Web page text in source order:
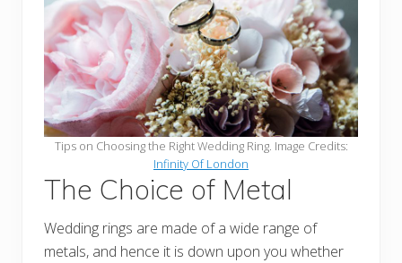
Tips on Choosing the Right Wedding Ring. Image Credits:
Infinity Of London
The Choice of Metal
Wedding rings are made of a wide range of
metals, and hence it is down upon you whether